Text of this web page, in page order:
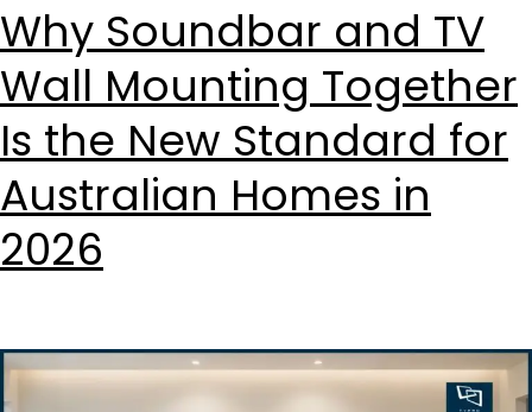
Why Soundbar and TV
Wall Mounting Together
Is the New Standard for
Australian Homes in
2026